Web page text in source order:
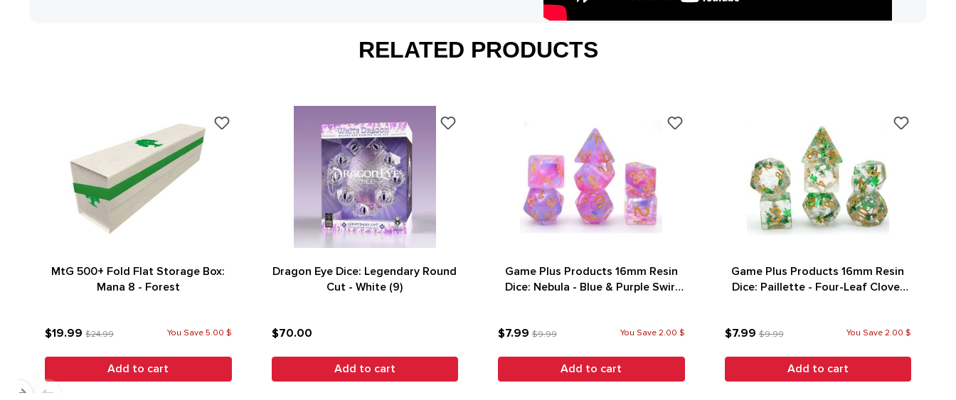
RELATED PRODUCTS
MtG 500+ Fold Flat Storage Box:
Mana 8 - Forest
$19.99 $24.99 You Save 5.00 $
Add to cart
Dragon Eye Dice: Legendary Round
Cut - White (9)
$70.00
Add to cart
Game Plus Products 16mm Resin
Dice: Nebula - Blue & Purple Swirl
$7.99 $9.99 You Save 2.00 $
Add to cart
Game Plus Products 16mm Resin
Dice: Paillette - Four-Leaf Clover
$7.99$9.99 You Save 2.00 $
Add to cart